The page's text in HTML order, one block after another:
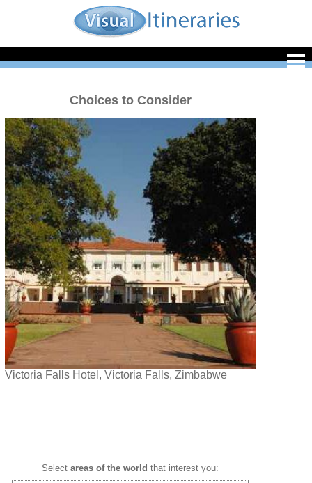
Selectareas of the world that interest you:
Choices to Consider
Victoria Falls Hotel, Victoria Falls, Zimbabwe